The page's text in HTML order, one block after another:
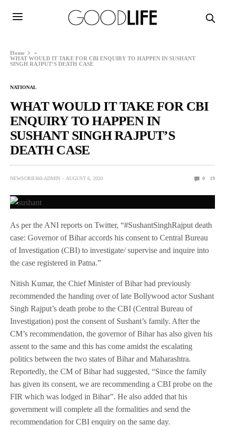
Home
»
WHAT WOULD IT TAKE FOR CBI ENQUIRY TO HAPPEN IN SUSHANT
SINGH RAJPUT’S DEATH CASE
NATIONAL
WHAT WOULD IT TAKE FOR CBI
ENQUIRY TO HAPPEN IN
SUSHANT SINGH RAJPUT’S
DEATH CASE
NEWSORB360-ADMIN AUGUST 6, 2020 0 19
As per the ANI reports on Twitter, “#SushantSinghRajput death
case: Governor of Bihar accords his consent to Central Bureau
of Investigation (CBI) to investigate/ supervise and inquire into
the case registered in Patna.”
Nitish Kumar, the Chief Minister of Bihar had previously
recommended the handing over of late Bollywood actor Sushant
Singh Rajput’s death probe to the CBI (Central Bureau of
Investigation) post the consent of Sushant’s family. After the
CM’s recommendation, the governor of Bihar has also given his
assent to the same and this has come amidst the escalating
politics between the two states of Bihar and Maharashtra.
Reportedly, the CM of Bihar had suggested, “Since the family
has given its consent, we are recommending a CBI probe on the
FIR which was lodged in Bihar”. He also added that his
government will complete all the formalities and send the
recommendation for CBI enquiry on the same day.